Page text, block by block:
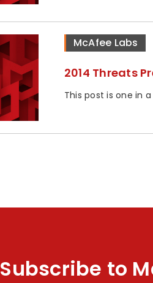
McAfee Labs
2014 Threats
This post is one in
Subscribe to